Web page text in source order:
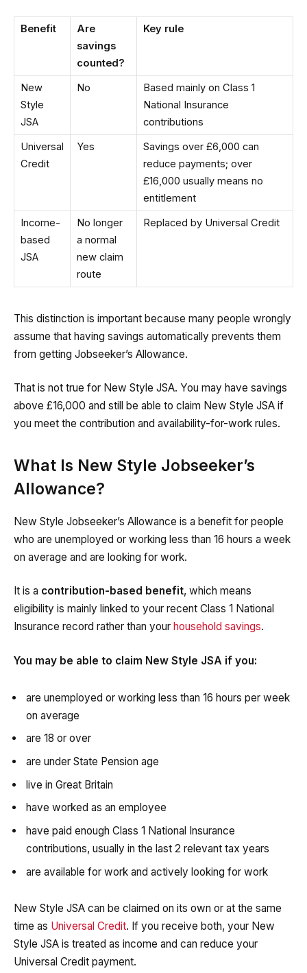
Benefit
Are
savings
counted?
Key rule
New
Style
JSA
No
Based mainly on Class 1
National Insurance
contributions
Universal
Credit
Yes
Savings over £6,000 can
reduce payments; over
£16,000 usually means no
entitlement
Income-
based
JSA
No longer
a normal
new claim
route
Replaced by Universal Credit
This distinction is important because many people wrongly
assume that having savings automatically prevents them
from getting Jobseeker’s Allowance.
That is not true for New Style JSA. You may have savings
above £16,000 and still be able to claim New Style JSA if
you meet the contribution and availability-for-work rules.
What Is New Style Jobseeker’s
Allowance?
New Style Jobseeker’s Allowance is a benefit for people
who are unemployed or working less than 16 hours a week
on average and are looking for work.
It is a contribution-based benefit, which means
eligibility is mainly linked to your recent Class 1 National
Insurance record rather than your household savings.
You may be able to claim New Style JSA if you:
are unemployed or working less than 16 hours per week
on average
are 18 or over
are under State Pension age
live in Great Britain
have worked as an employee
have paid enough Class 1 National Insurance
contributions, usually in the last 2 relevant tax years
are available for work and actively looking for work
New Style JSA can be claimed on its own or at the same
time as Universal Credit. If you receive both, your New
Style JSA is treated as income and can reduce your
Universal Credit payment.